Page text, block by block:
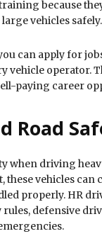
because
vehicles safely.
can apply for
vehicle operator.
paying career
Road
when driving
these vehicles can
properly. HR
defensive